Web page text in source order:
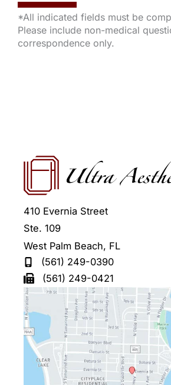
*All indicated fields must be
Please include non-medical
correspondence only.
410 Evernia Street
Ste. 109
West Palm Beach, FL
(561) 249-0390
(561) 249-0421